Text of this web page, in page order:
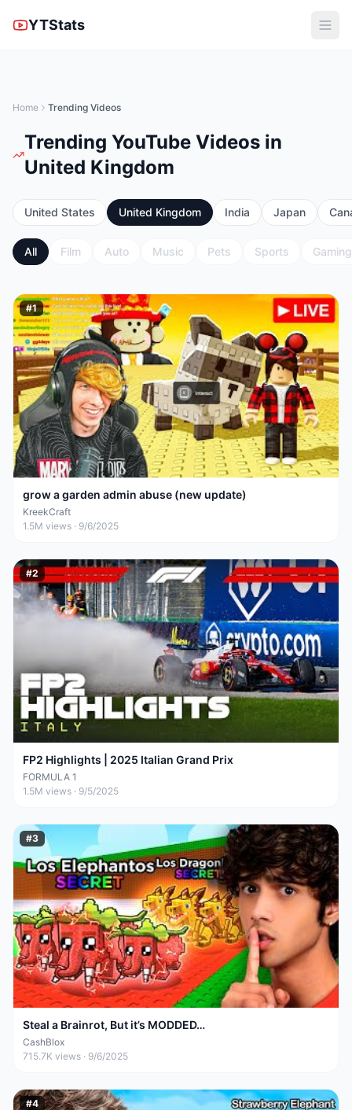
YTStats
Home Trending Videos
Trending YouTube Videos in
United Kingdom
United States United Kingdom India Japan
All Film Auto Music Pets Sports Gaming
#1
grow a garden admin abuse (new update)
KreekCraft
1.5M views · 9/6/2025
#2
FP2 Highlights | 2025 Italian Grand Prix
FORMULA 1
1.5M views · 9/5/2025
#3
Steal a Brainrot, But it’s MODDED…
CashBlox
715.7K views · 9/6/2025
#4